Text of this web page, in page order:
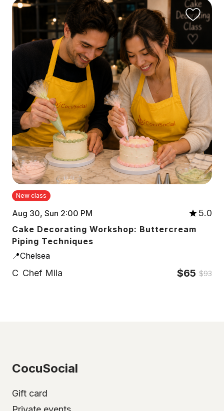
New class
Aug 30, Sun 2:00 PM 5.0
Cake Decorating Workshop: Buttercream
Piping Techniques
📍Chelsea
C Chef Mila $65 $93
CocuSocial
Gift card